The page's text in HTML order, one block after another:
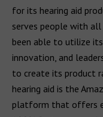
for its hearing aid
serves people with
been able to utilize its
innovation, and
to create its product
hearing aid is the
platform that offers